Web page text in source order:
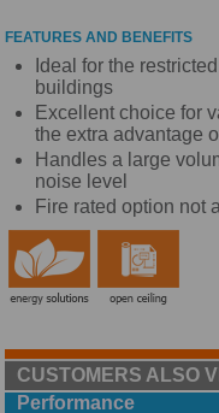
FEATURES AND BENEFITS
Ideal for the
buildings
Excellent choice for
the extra advantage
Handles a large
noise level
Fire rated option not
CUSTOMERS ALSO
Performance